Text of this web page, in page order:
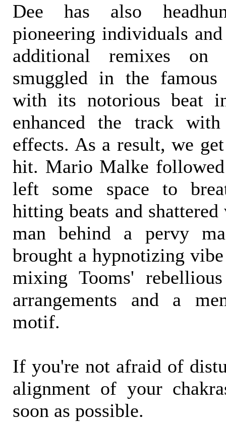
Dee has also
pioneering individuals
additional remixes on
smuggled in the
with its notorious beat
enhanced the track
effects. As a result, we
hit. Mario Malke
left some space to
hitting beats and
man behind a pervy
brought a hypnotizing
mixing Tooms'
arrangements and a
motif.
If you're not afraid of
alignment of your
soon as possible.